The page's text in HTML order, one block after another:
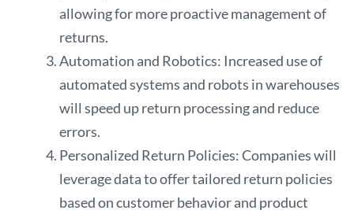
allowing for more proactive management of
returns.
Automation and Robotics: Increased use of
automated systems and robots in warehouses
will speed up return processing and reduce
errors.
Personalized Return Policies: Companies will
leverage data to offer tailored return policies
based on customer behavior and product